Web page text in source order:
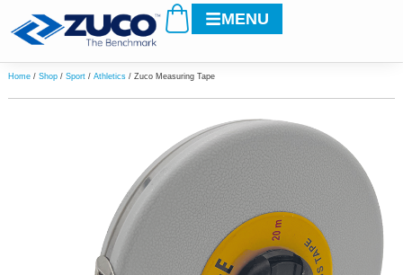
CartMENU
Home/ Shop/ Sport/ Athletics/ Zuco Measuring Tape